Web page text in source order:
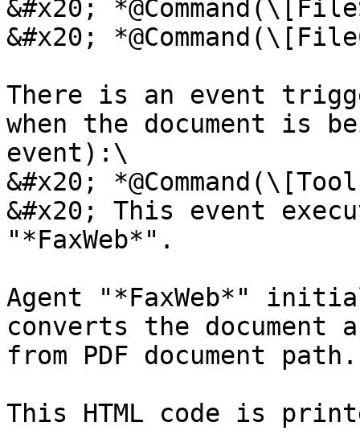
&#x20;
&#x20;
There is an event
when the document is
event):\
&#x20;
&#x20; This event
"*FaxWeb*".
Agent "*FaxWeb*"
converts the document
from PDF document path.
This HTML code is